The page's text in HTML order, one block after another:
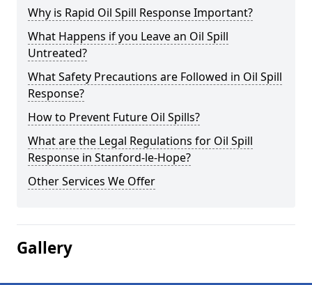
Why is Rapid Oil Spill Response Important?
What Happens if you Leave an Oil Spill
Untreated?
What Safety Precautions are Followed in Oil Spill
Response?
How to Prevent Future Oil Spills?
What are the Legal Regulations for Oil Spill
Response in Stanford-le-Hope?
Other Services We Offer
Gallery